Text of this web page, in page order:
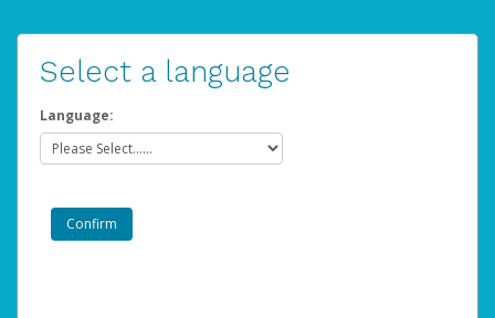
Select a language
Language: